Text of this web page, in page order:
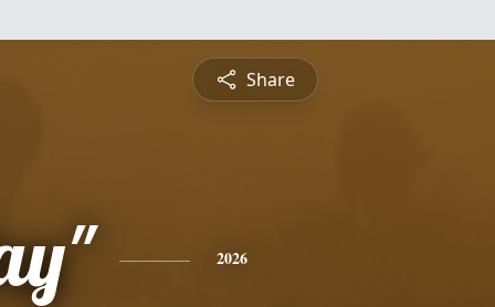
Share
2026